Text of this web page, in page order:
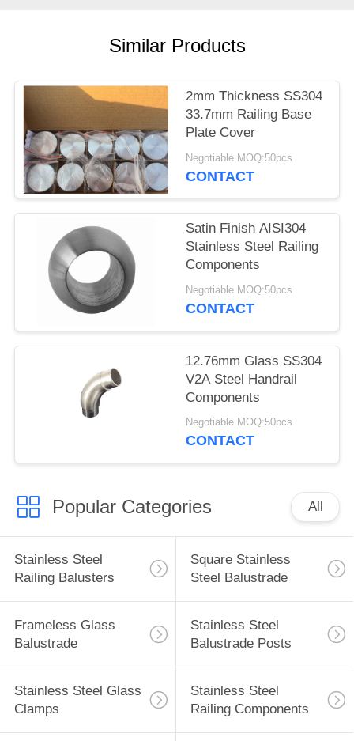
Similar Products
2mm Thickness SS304
33.7mm Railing Base
Plate Cover
Negotiable MOQ:50pcs
CONTACT
Satin Finish AISI304
Stainless Steel Railing
Components
Negotiable MOQ:50pcs
CONTACT
12.76mm Glass SS304
V2A Steel Handrail
Components
Negotiable MOQ:50pcs
CONTACT
Popular Categories All
Stainless Steel
Railing Balusters
Square Stainless
Steel Balustrade
Frameless Glass
Balustrade
Stainless Steel
Balustrade Posts
Stainless Steel Glass
Clamps
Stainless Steel
Railing Components